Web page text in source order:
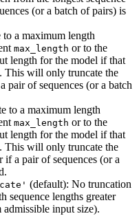
(or a batch of pairs) is
to a maximum length
max_length or to the
length for the model if that
This will only truncate the
pair of sequences (or a batch
to a maximum length
max_length or to the
length for the model if that
This will only truncate the
if a pair of sequences (or a
(default): No truncation
sequence lengths greater
input size).